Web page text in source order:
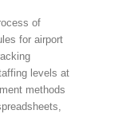
of
for airport
levels at
methods